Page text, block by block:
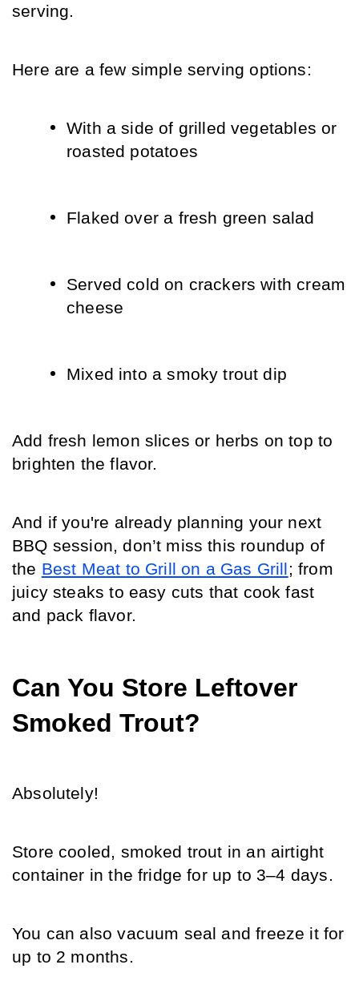
serving.
Here are a few simple serving options:
With a side of grilled vegetables or
roasted potatoes
Flaked over a fresh green salad
Served cold on crackers with cream
cheese
Mixed into a smoky trout dip
Add fresh lemon slices or herbs on top to
brighten the flavor.
And if you're already planning your next
BBQ session, don’t miss this roundup of
the Best Meat to Grill on a Gas Grill; from
juicy steaks to easy cuts that cook fast
and pack flavor.
Can You Store Leftover
Smoked Trout?
Absolutely!
Store cooled, smoked trout in an airtight
container in the fridge for up to 3–4 days.
You can also vacuum seal and freeze it for
up to 2 months.